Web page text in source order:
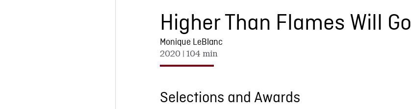
Higher Than Flames Will Go
Monique LeBlanc
2020 | 104 min
Selections and Awards